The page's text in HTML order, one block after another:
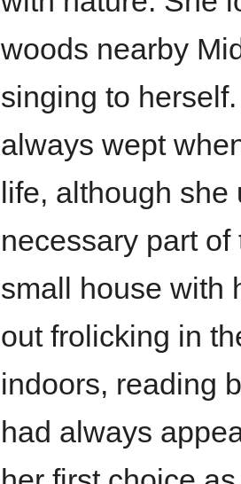
woods nearby
singing to
always wept
life, although she
necessary part
small house with
out frolicking in
indoors, reading
had always